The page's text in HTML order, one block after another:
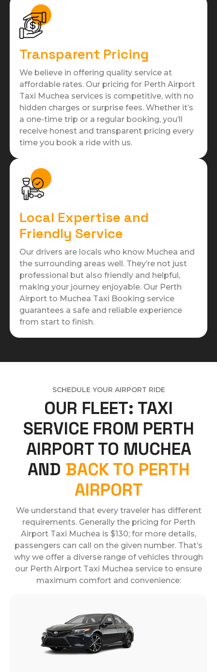
Transparent Pricing
We believe in offering quality service at
affordable rates. Our pricing for Perth Airport
Taxi Muchea services is competitive, with no
hidden charges or surprise fees. Whether it’s
a one-time trip or a regular booking, you’ll
receive honest and transparent pricing every
time you book a ride with us.
Local Expertise and
Friendly Service
Our drivers are locals who know Muchea and
the surrounding areas well. They’re not just
professional but also friendly and helpful,
making your journey enjoyable. Our Perth
Airport to Muchea Taxi Booking service
guarantees a safe and reliable experience
from start to finish.
SCHEDULE YOUR AIRPORT RIDE
OUR FLEET: TAXI
SERVICE FROM PERTH
AIRPORT TO MUCHEA
AND BACK TO PERTH
AIRPORT
We understand that every traveler has different
requirements. Generally the pricing for Perth
Airport Taxi Muchea is $130; for more details,
passengers can call on the given number. That’s
why we offer a diverse range of vehicles through
our Perth Airport Taxi Muchea service to ensure
maximum comfort and convenience: